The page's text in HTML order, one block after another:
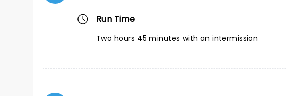
Run Time
Two hours 45 minutes with an intermission